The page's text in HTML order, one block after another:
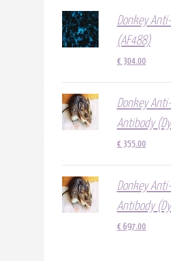
Donkey
(AF488)
€ 304.00
Donkey
Antibody
€ 355.00
Donkey
Antibody
€ 697.00